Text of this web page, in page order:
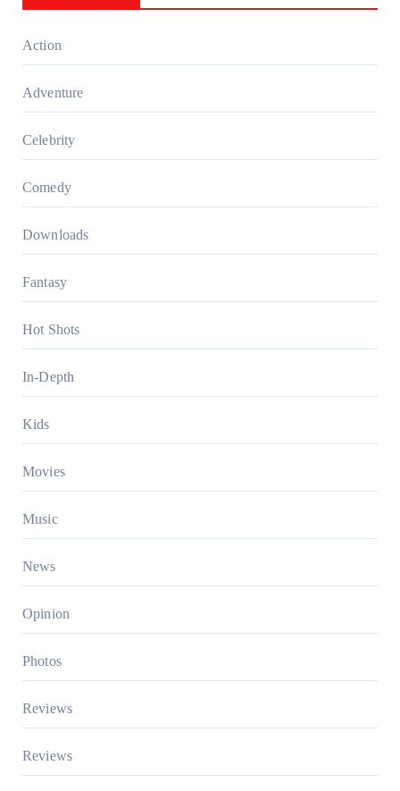
Action
Adventure
Celebrity
Comedy
Downloads
Fantasy
Hot Shots
In-Depth
Kids
Movies
Music
News
Opinion
Photos
Reviews
Reviews